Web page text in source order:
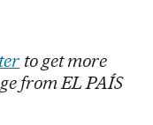
to get more
from EL PAÍS